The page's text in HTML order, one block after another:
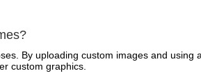
By uploading custom images and
custom graphics.